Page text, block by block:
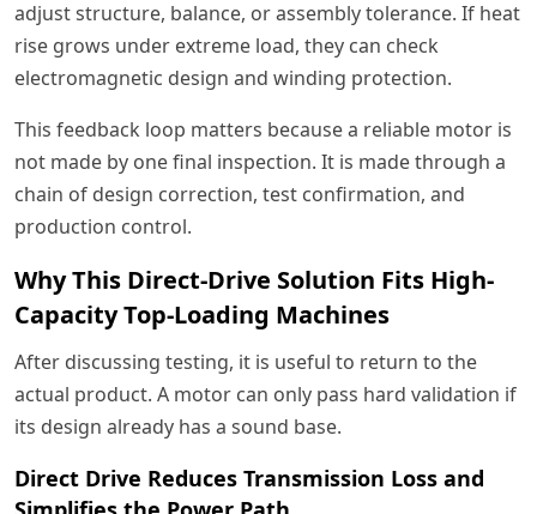
adjust structure, balance, or assembly tolerance. If heat
rise grows under extreme load, they can check
electromagnetic design and winding protection.
This feedback loop matters because a reliable motor is
not made by one final inspection. It is made through a
chain of design correction, test confirmation, and
production control.
Why This Direct-Drive Solution Fits High-
Capacity Top-Loading Machines
After discussing testing, it is useful to return to the
actual product. A motor can only pass hard validation if
its design already has a sound base.
Direct Drive Reduces Transmission Loss and